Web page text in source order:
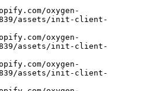
assets/init-client-
assets/init-client-
assets/init-client-